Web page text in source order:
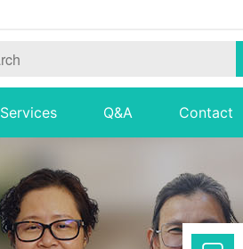
Services Q&A Contact